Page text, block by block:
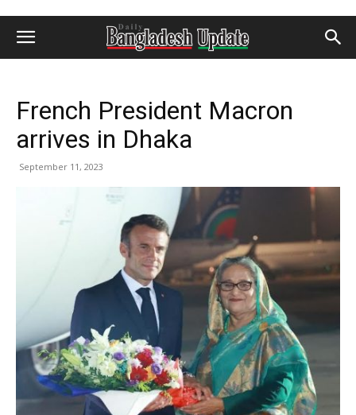
French President Macron
arrives in Dhaka
September 11, 2023